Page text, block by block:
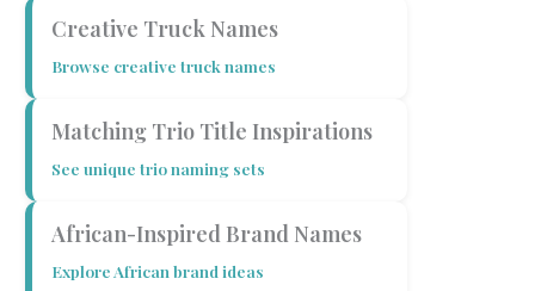
Creative Truck Names
Browse creative truck names
Matching Trio Title Inspirations
See unique trio naming sets
African-Inspired Brand Names
Explore African brand ideas